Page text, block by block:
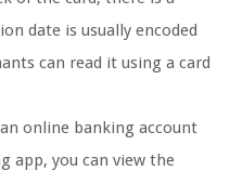
date is usually encoded
can read it using a card
online banking account
app, you can view the